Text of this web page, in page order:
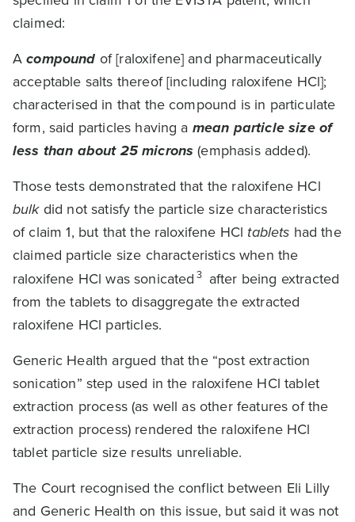
claimed:
Acompound of [raloxifene] and pharmaceutically
acceptable salts thereof [including raloxifene HCl];
characterised in that the compound is in particulate
form, said particles having a mean particle size of
less than about 25 microns (emphasis added).
Those tests demonstrated that the raloxifene HCl
bulkdid not satisfy the particle size characteristics
of claim 1, but that the raloxifene HCl tablets had the
claimed particle size characteristics when the
raloxifene HCl was sonicated 3 after being extracted
from the tablets to disaggregate the extracted
raloxifene HCl particles.
Generic Health argued that the “post extraction
sonication” step used in the raloxifene HCl tablet
extraction process (as well as other features of the
extraction process) rendered the raloxifene HCl
tablet particle size results unreliable.
The Court recognised the conflict between Eli Lilly
and Generic Health on this issue, but said it was not